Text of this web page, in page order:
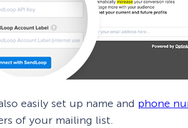
easily set up name and phone
of your mailing list.